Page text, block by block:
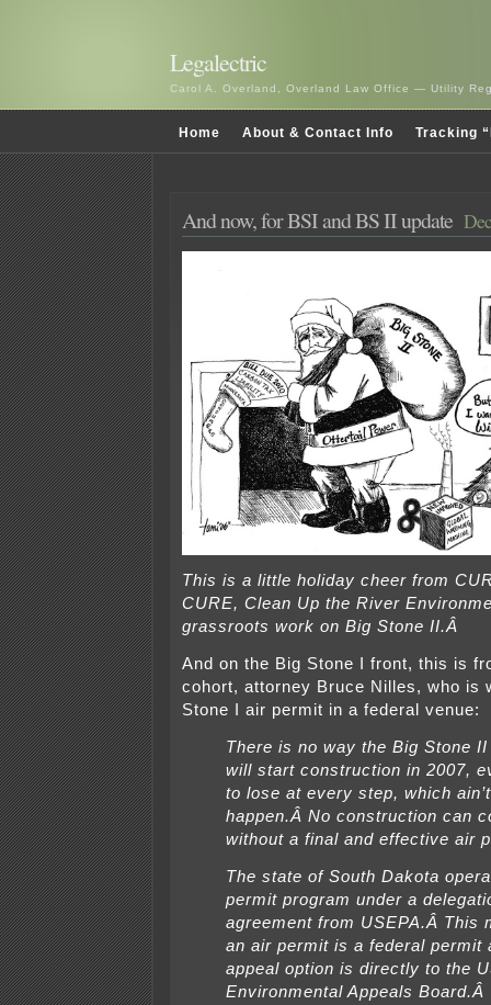
Legalectric
Carol A. Overland, Overland Law Office — Utility
Home About & Contact Info Tracking
And now, for BSI and BS II update
This is a little holiday cheer from
CURE, Clean Up the River
grassroots work on Big Stone II.Â
And on the Big Stone I front, this is
cohort, attorney Bruce Nilles, who is
Stone I air permit in a federal venue:
There is no way the Big Stone
will start construction in 2007,
to lose at every step, which
happen.Â No construction can
without a final and effective air
The state of South Dakota
permit program under a
agreement from USEPA.Â This
an air permit is a federal permit
appeal option is directly to the
Environmental Appeals Board.Â